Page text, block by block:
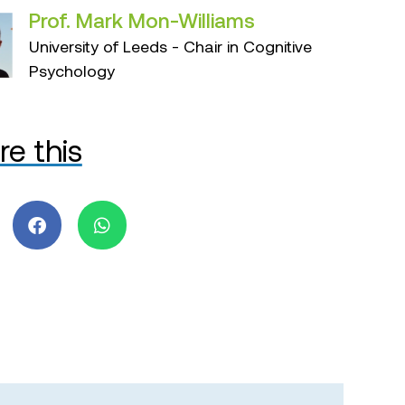
Prof. Mark Mon-Williams
University of Leeds - Chair in Cognitive
Psychology
this